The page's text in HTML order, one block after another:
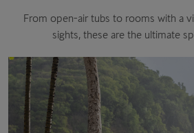
From open-air tubs to rooms with a
sights, these are the ultimate